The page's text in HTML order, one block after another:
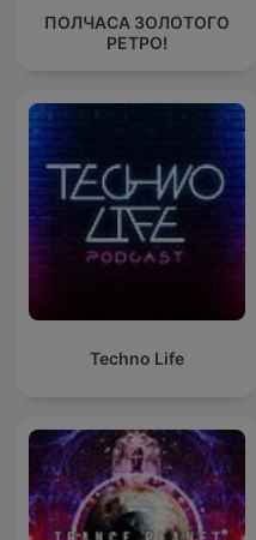
ПОЛЧАСА ЗОЛОТОГО
РЕТРО!
Techno Life